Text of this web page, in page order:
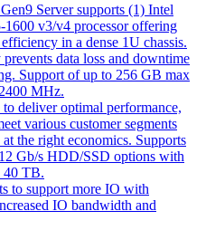
Server supports (1) Intel
v3/v4 processor offering
in a dense 1U chassis.
data loss and downtime
Support of up to 256 GB max
MHz.
deliver optimal performance,
various customer segments
the right economics. Supports
Gb/s HDD/SSD options with
40 TB.
to support more IO with
IO bandwidth and